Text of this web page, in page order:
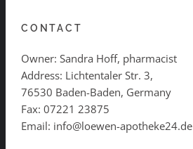
CONTACT
Owner: Sandra Hoff, pharmacist
Address: Lichtentaler Str. 3,
76530 Baden-Baden, Germany
Fax: 07221 23875
Email: info@loewen-apotheke24.de